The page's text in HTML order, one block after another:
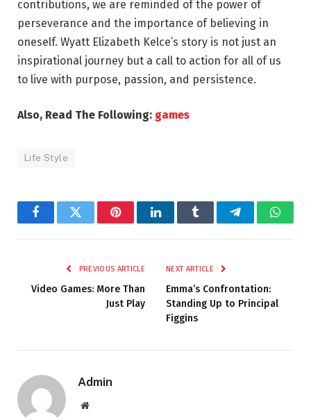
contributions, we are reminded of the power of
perseverance and the importance of believing in
oneself. Wyatt Elizabeth Kelce’s story is not just an
inspirational journey but a call to action for all of us
to live with purpose, passion, and persistence.
Also, Read The Following: games
Life Style
FacebookTwitter PinterestLinkedInTumblr Telegram
PREVIOUS ARTICLE
Video Games: More Than
Just Play
NEXT ARTICLE
Emma’s Confrontation:
Standing Up to Principal
Figgins
Admin
Website